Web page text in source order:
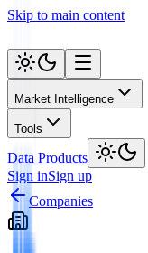
Skip to main content
Market Intelligence
Tools
Data Products
Sign inSign up
Companies